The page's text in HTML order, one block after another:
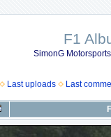
F1
SimonG
Last uploads Last